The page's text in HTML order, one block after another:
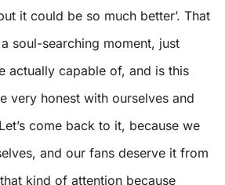
it could be so much better’. That
soul-searching moment, just
actually capable of, and is this
very honest with ourselves and
come back to it, because we
and our fans deserve it from
kind of attention because